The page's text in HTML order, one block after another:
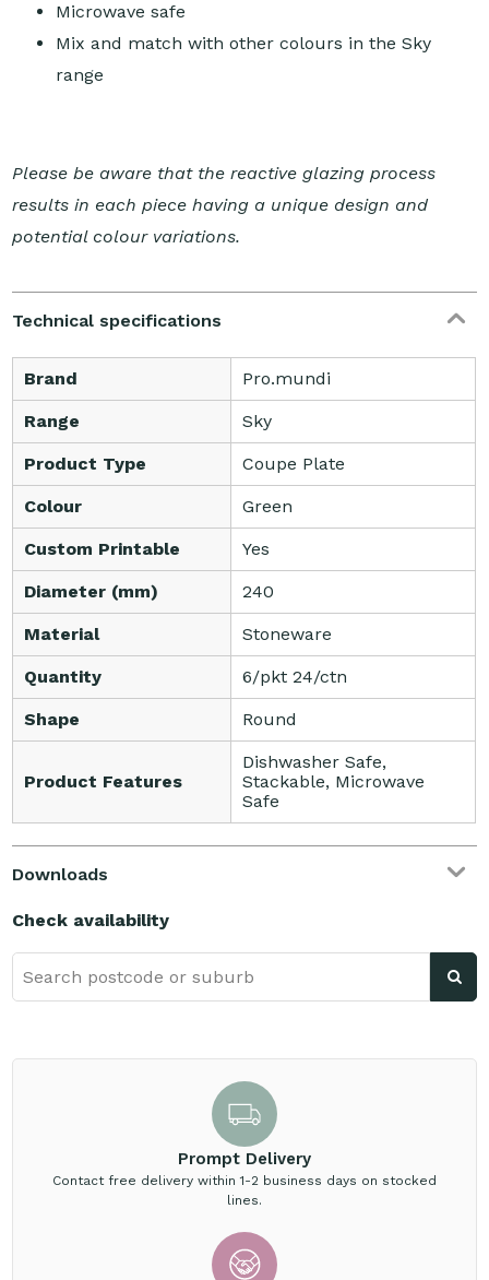
Microwave safe
Mix and match with other colours in the Sky
range
Please be aware that the reactive glazing process
results in each piece having a unique design and
potential colour variations.
Technical specifications
Brand Pro.mundi
Range Sky
Product Type Coupe Plate
Colour Green
Custom Printable Yes
Diameter (mm) 240
Material Stoneware
Quantity 6/pkt 24/ctn
Shape Round
Product Features
Dishwasher Safe,
Stackable, Microwave
Safe
Downloads
Check availability
Prompt Delivery
Contact free delivery within 1-2 business days on stocked
lines.